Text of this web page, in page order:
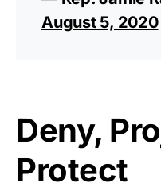
August 5, 2020
Deny,
Protect